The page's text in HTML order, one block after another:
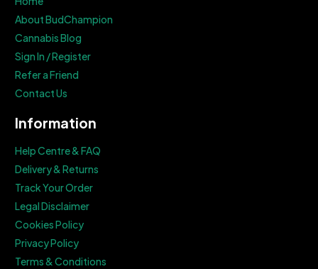
About BudChampion
Cannabis Blog
Sign In / Register
Refer a Friend
Contact Us
Information
Help Centre & FAQ
Delivery & Returns
Track Your Order
Legal Disclaimer
Cookies Policy
Privacy Policy
Terms & Conditions